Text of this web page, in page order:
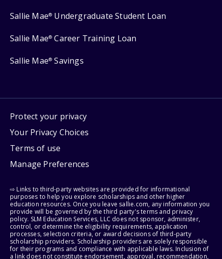
Sallie Mae® Undergraduate Student Loan
Sallie Mae® Career Training Loan
Sallie Mae® Savings
Protect your privacy
Your Privacy Choices
Terms of use
Manage Preferences
⇨ Links to third-party websites are provided for informational
purposes to help you explore scholarships and other higher
education resources. Once you leave sallie.com, any information you
provide will be governed by the third party's terms and privacy
policy. SLM Education Services, LLC does not sponsor, administer,
control, or determine the eligibility requirements, application
processes, selection criteria, or award decisions of third-party
scholarship providers. Scholarship providers are solely responsible
for their programs and compliance with applicable laws. Inclusion of
a link does not constitute endorsement, approval, recommendation,